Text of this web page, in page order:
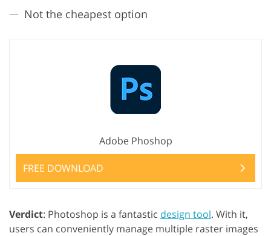
Not the cheapest option
Adobe Phoshop
FREE DOWNLOAD
Verdict: Photoshop is a fantastic design tool. With it,
users can conveniently manage multiple raster images